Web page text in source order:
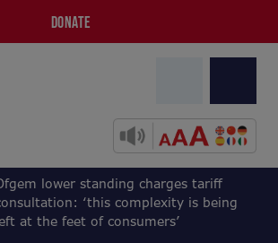
DONATE
lower standing charges tariff
‘this complexity is being
at the feet of consumers’